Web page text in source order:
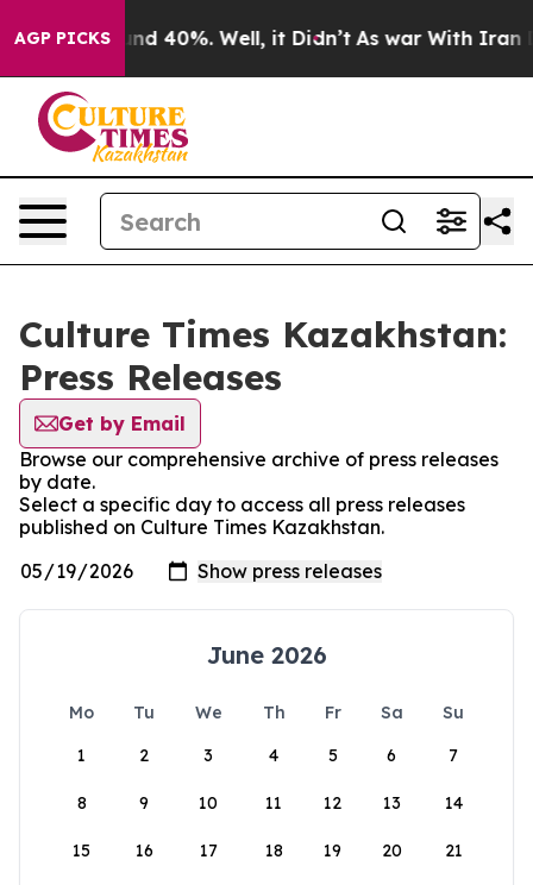
AGP PICKSAround 40%. Well, it Didn’t As war With Iran
Culture Times Kazakhstan:
Press Releases
Get by Email
Browse our comprehensive archive of press releases
by date.
Select a specific day to access all press releases
published on Culture Times Kazakhstan.
June 2026
Mo Tu We Th Fr Sa
Su
1
2 3 4 5 6 7
8 9 10 11 12 13 14
15 16 17 18 19 20 21